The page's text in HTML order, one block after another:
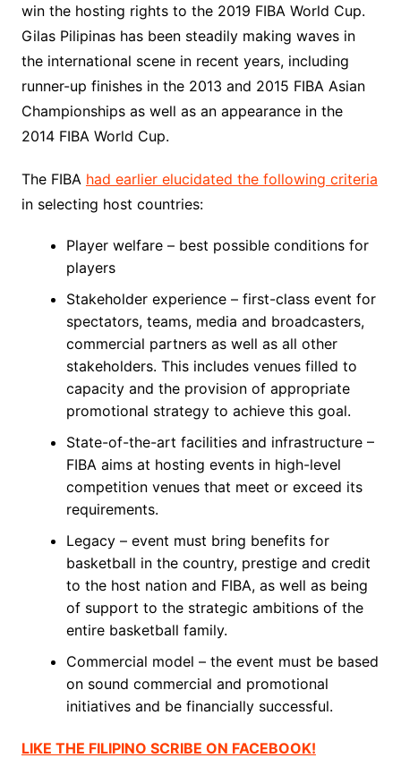
win the hosting rights to the 2019 FIBA World Cup.
Gilas Pilipinas has been steadily making waves in
the international scene in recent years, including
runner-up finishes in the 2013 and 2015 FIBA Asian
Championships as well as an appearance in the
2014 FIBA World Cup.
The FIBA had earlier elucidated the following criteria
in selecting host countries:
Player welfare – best possible conditions for
players
Stakeholder experience – first-class event for
spectators, teams, media and broadcasters,
commercial partners as well as all other
stakeholders. This includes venues filled to
capacity and the provision of appropriate
promotional strategy to achieve this goal.
State-of-the-art facilities and infrastructure –
FIBA aims at hosting events in high-level
competition venues that meet or exceed its
requirements.
Legacy – event must bring benefits for
basketball in the country, prestige and credit
to the host nation and FIBA, as well as being
of support to the strategic ambitions of the
entire basketball family.
Commercial model – the event must be based
on sound commercial and promotional
initiatives and be financially successful.
LIKE THE FILIPINO SCRIBE ON FACEBOOK!